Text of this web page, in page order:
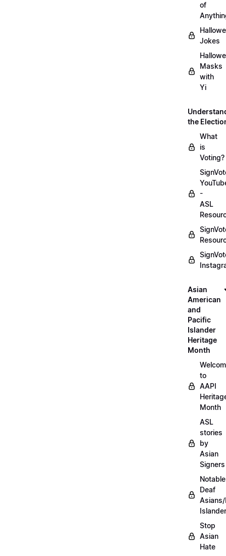
of
Jokes
Masks
with
Yi
the
What
is
Voting?
-
ASL
Asian
American
and
Pacific
Islander
Heritage
Month
to
AAPI
Month
ASL
stories
by
Asian
Signers
Notable
Deaf
Stop
Asian
Hate